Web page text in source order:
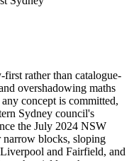
rather than catalogue-
overshadowing maths
concept is committed,
Sydney council's
the July 2024 NSW
narrow blocks, sloping
and Fairfield, and